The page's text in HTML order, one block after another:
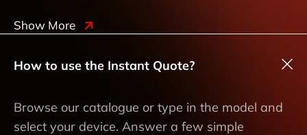
Show More
How to use the Instant Quote?
Browse our catalogue or type in the model and
select your device. Answer a few simple